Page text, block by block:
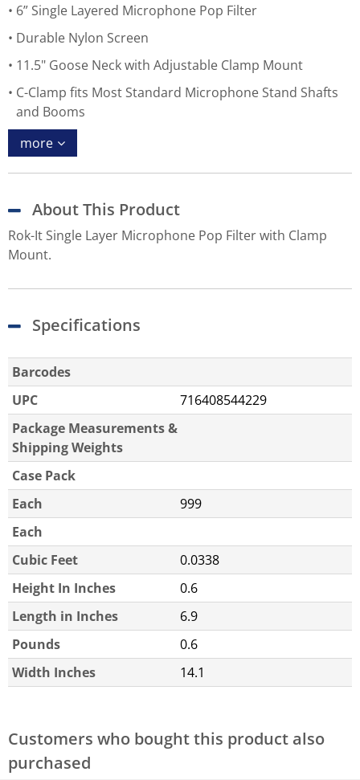
6” Single Layered Microphone Pop Filter
Durable Nylon Screen
11.5" Goose Neck with Adjustable Clamp Mount
C-Clamp fits Most Standard Microphone Stand Shafts
and Booms
more
About This Product
Rok-It Single Layer Microphone Pop Filter with Clamp
Mount.
Specifications
Barcodes
UPC
716408544229
Package Measurements &
Shipping Weights
Case Pack
Each
999
Each
Cubic Feet
0.0338
Height In Inches
0.6
Length in Inches
6.9
Pounds
0.6
Width Inches
14.1
Customers who bought this product also
purchased